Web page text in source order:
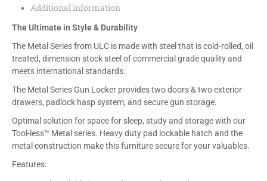
Additional information
The Ultimate in Style & Durability
The Metal Series from ULC is made with steel that is cold-rolled, oil
treated, dimension stock steel of commercial grade quality and
meets international standards.
The Metal Series Gun Locker provides two doors & two exterior
drawers, padlock hasp system, and secure gun storage.
Optimal solution for space for sleep, study and storage with our
Tool-less™ Metal series. Heavy duty pad lockable hatch and the
metal construction make this furniture secure for your valuables.
Features: